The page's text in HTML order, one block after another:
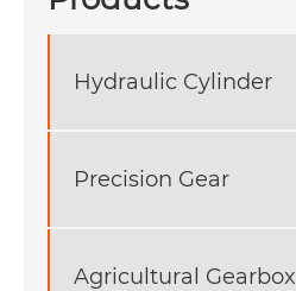
Hydraulic Cylinder
Precision Gear
Agricultural Gearbox